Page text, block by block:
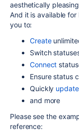
aesthetically
And it is available
you to:
Create
Switch
Connect
Ensure status
Quickly update
and more
Please see the
reference: